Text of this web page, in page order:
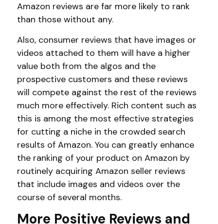
Amazon reviews are far more likely to rank
than those without any.
Also, consumer reviews that have images or
videos attached to them will have a higher
value both from the algos and the
prospective customers and these reviews
will compete against the rest of the reviews
much more effectively. Rich content such as
this is among the most effective strategies
for cutting a niche in the crowded search
results of Amazon. You can greatly enhance
the ranking of your product on Amazon by
routinely acquiring Amazon seller reviews
that include images and videos over the
course of several months.
More Positive Reviews and